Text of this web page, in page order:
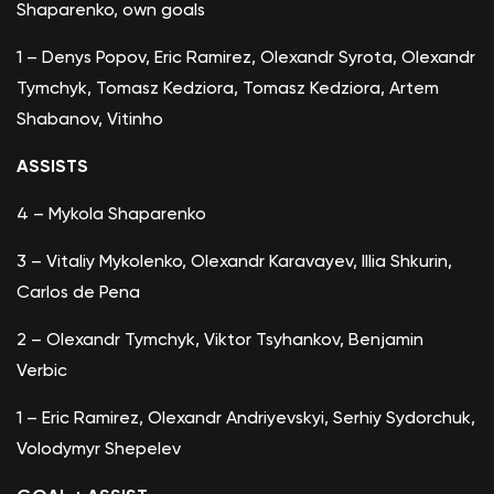
Shaparenko, own goals
1 – Denys Popov, Eric Ramirez, Olexandr Syrota, Olexandr
Tymchyk, Tomasz Kedziora, Tomasz Kedziora, Artem
Shabanov, Vitinho
ASSISTS
4 – Mykola Shaparenko
3 – Vitaliy Mykolenko, Olexandr Karavayev, Illia Shkurin,
Carlos de Pena
2 – Olexandr Tymchyk, Viktor Tsyhankov, Benjamin
Verbic
1 – Eric Ramirez, Olexandr Andriyevskyi, Serhiy Sydorchuk,
Volodymyr Shepelev